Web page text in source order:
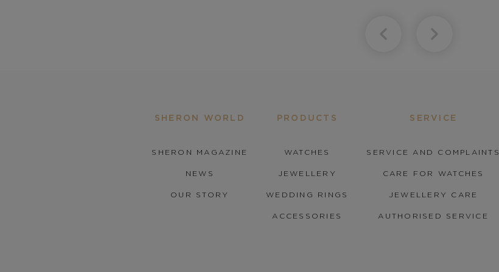
SHERON WORLD
SHERON MAGAZINE
NEWS
OUR STORY
PRODUCTS
WATCHES
JEWELLERY
WEDDING RINGS
ACCESSORIES
SERVICE
SERVICE AND COMPLAINTS
CARE FOR WATCHES
JEWELLERY CARE
AUTHORISED SERVICE